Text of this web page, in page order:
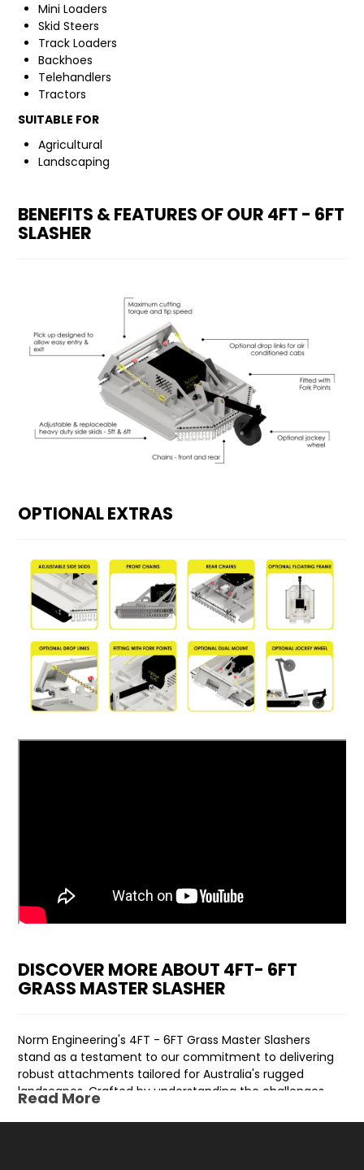
Mini Loaders
Skid Steers
Track Loaders
Backhoes
Telehandlers
Tractors
SUITABLE FOR
Agricultural
Landscaping
BENEFITS & FEATURES OF OUR 4FT - 6FT
SLASHER
OPTIONAL EXTRAS
DISCOVER MORE ABOUT 4FT- 6FT
GRASS MASTER SLASHER
Norm Engineering's 4FT - 6FT Grass Master Slashers
stand as a testament to our commitment to delivering
robust attachments tailored for Australia's rugged
landscapes. Crafted by understanding the challenges
posed by the harsh Australian environment, these
slashers are engineered to endure and excel in
Read More